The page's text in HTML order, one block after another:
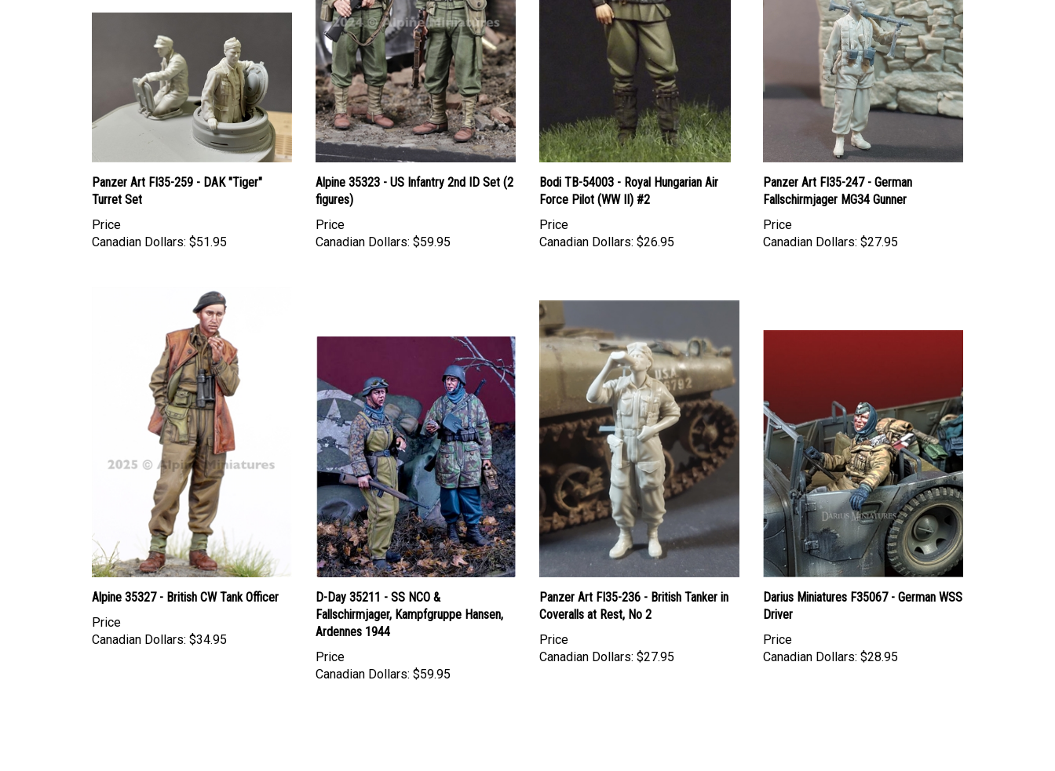
Panzer Art FI35-259 - DAK "Tiger"
Turret Set
Price
Canadian Dollars: $51.95
Alpine 35323 - US Infantry 2nd ID Set (2
figures)
Price
Canadian Dollars: $59.95
Bodi TB-54003 - Royal Hungarian Air
Force Pilot (WW II) #2
Price
Canadian Dollars: $26.95
Panzer Art FI35-247 - German
Fallschirmjager MG34 Gunner
Price
Canadian Dollars: $27.95
Alpine 35327 - British CW Tank Officer
Price
Canadian Dollars: $34.95
D-Day 35211 - SS NCO &
Fallschirmjager, Kampfgruppe Hansen,
Ardennes 1944
Price
Canadian Dollars: $59.95
Panzer Art FI35-236 - British Tanker in
Coveralls at Rest, No 2
Price
Canadian Dollars: $27.95
Darius Miniatures F35067 - German WSS
Driver
Price
Canadian Dollars: $28.95